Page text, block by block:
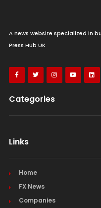
A news website specialized in
Press Hub UK
Categories
Links
Home
FX News
Companies